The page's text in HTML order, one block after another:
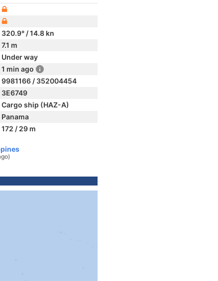
320.9° / 14.8 kn
7.1 m
Under way
1 min ago
9981166 / 352004454
3E6749
Cargo ship (HAZ-A)
Panama
172 / 29 m